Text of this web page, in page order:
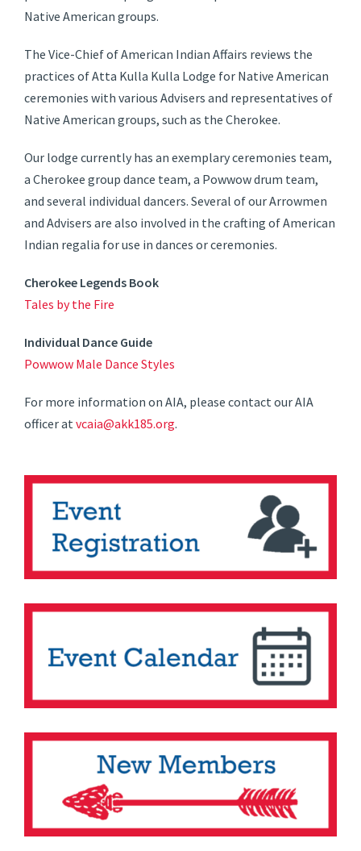
Native American groups.
The Vice-Chief of American Indian Affairs reviews the
practices of Atta Kulla Kulla Lodge for Native American
ceremonies with various Advisers and representatives of
Native American groups, such as the Cherokee.
Our lodge currently has an exemplary ceremonies team,
a Cherokee group dance team, a Powwow drum team,
and several individual dancers. Several of our Arrowmen
and Advisers are also involved in the crafting of American
Indian regalia for use in dances or ceremonies.
Cherokee Legends Book
Tales by the Fire
Individual Dance Guide
Powwow Male Dance Styles
For more information on AIA, please contact our AIA
officer at vcaia@akk185.org.